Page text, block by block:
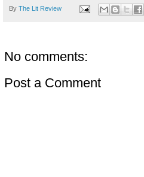
By The Lit Review
No comments:
Post a Comment